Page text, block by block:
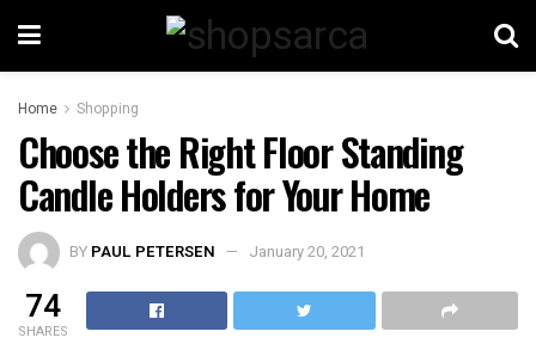
Home Shopping
Choose the Right Floor Standing
Candle Holders for Your Home
BY PAUL PETERSEN January 20, 2021
74
SHARES